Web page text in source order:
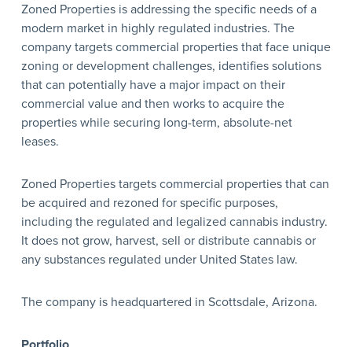
Zoned Properties is addressing the specific needs of a
modern market in highly regulated industries. The
company targets commercial properties that face unique
zoning or development challenges, identifies solutions
that can potentially have a major impact on their
commercial value and then works to acquire the
properties while securing long-term, absolute-net
leases.
Zoned Properties targets commercial properties that can
be acquired and rezoned for specific purposes,
including the regulated and legalized cannabis industry.
It does not grow, harvest, sell or distribute cannabis or
any substances regulated under United States law.
The company is headquartered in Scottsdale, Arizona.